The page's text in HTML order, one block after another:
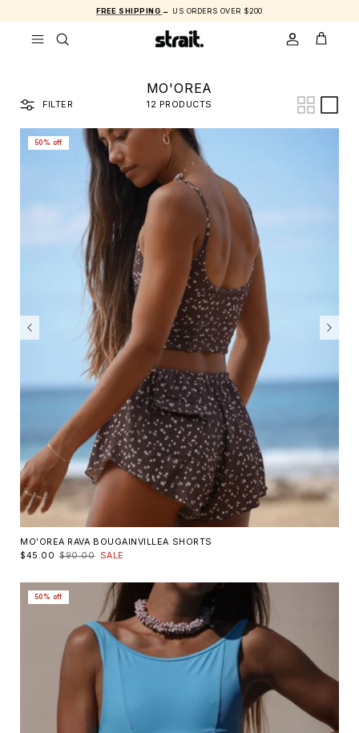
FREE SHIPPING → US ORDERS OVER $200
ACCOUNT
CART
MO'OREA
FILTER 12 PRODUCTS
50% off
MO'OREA RAVA BOUGAINVILLEA SHORTS
$45.00 $90.00 SALE
50% off